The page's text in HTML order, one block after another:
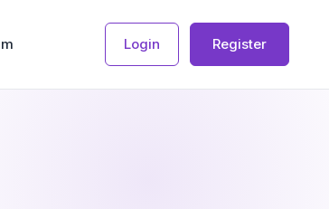
Login Register